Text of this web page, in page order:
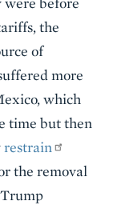
the
of
more
which
time but then
restrain
the removal